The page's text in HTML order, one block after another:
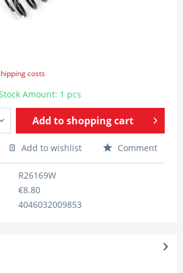
costs
Amount: 1 pcs
Add toshopping cart
Add to wishlist Comment
R26169W
€8.80
4046032009853